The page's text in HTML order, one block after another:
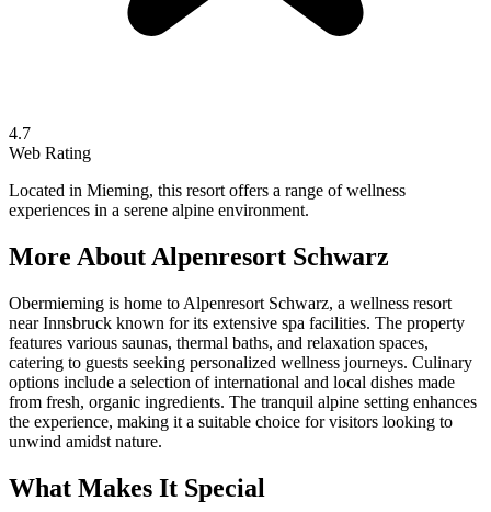
4.7
Web Rating
Located in Mieming, this resort offers a range of wellness
experiences in a serene alpine environment.
More About Alpenresort Schwarz
Obermieming is home to Alpenresort Schwarz, a wellness resort
near Innsbruck known for its extensive spa facilities. The property
features various saunas, thermal baths, and relaxation spaces,
catering to guests seeking personalized wellness journeys. Culinary
options include a selection of international and local dishes made
from fresh, organic ingredients. The tranquil alpine setting enhances
the experience, making it a suitable choice for visitors looking to
unwind amidst nature.
What Makes It Special